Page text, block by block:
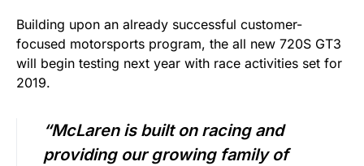
Building upon an already successful customer-
focused motorsports program, the all new 720S GT3
will begin testing next year with race activities set for
2019.
“McLaren is built on racing and
providing our growing family of